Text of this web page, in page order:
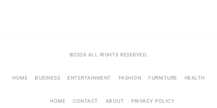
©2026 ALL RIGHTS RESERVED.
HOME BUSINESS ENTERTAINMENT FASHION FURNITURE HEALTH
HOME CONTACT ABOUT PRIVACY POLICY